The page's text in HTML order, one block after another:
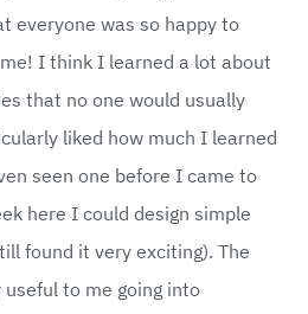
everyone was so happy to
I think I learned a lot about
that no one would usually
liked how much I learned
seen one before I came to
here I could design simple
found it very exciting). The
to me going into